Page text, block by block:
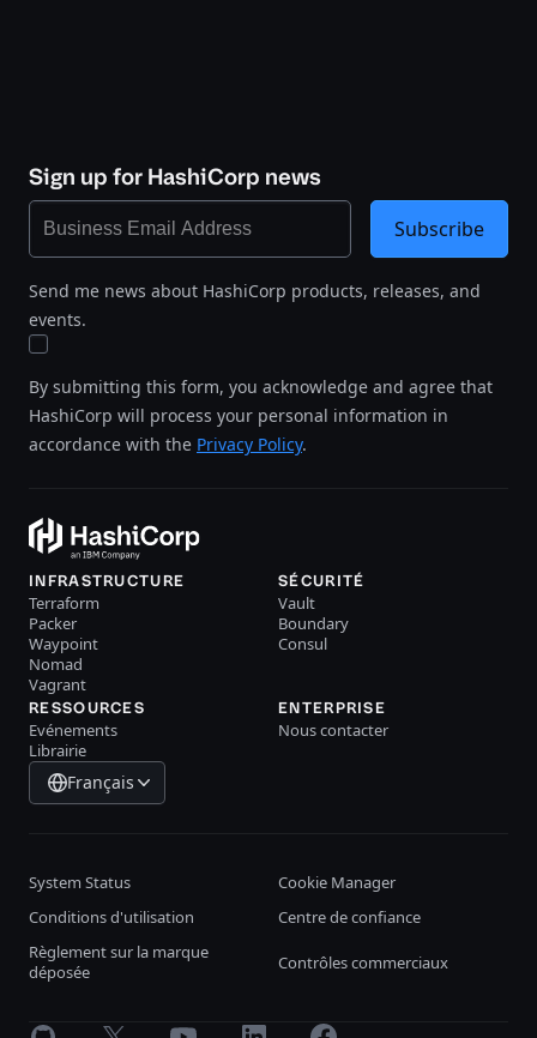
Sign up for HashiCorp news
Send me news about HashiCorp products, releases, and
events.
By submitting this form, you acknowledge and agree that
HashiCorp will process your personal information in
accordance with the Privacy Policy.
Subscribe
INFRASTRUCTURE
Terraform
Packer
Waypoint
Nomad
Vagrant
SÉCURITÉ
Vault
Boundary
Consul
RESSOURCES
Evénements
Librairie
ENTERPRISE
Nous contacter
Français
System Status
Cookie Manager
Conditions d'utilisation
Centre de confiance
Règlement sur la marque
déposée
Contrôles commerciaux